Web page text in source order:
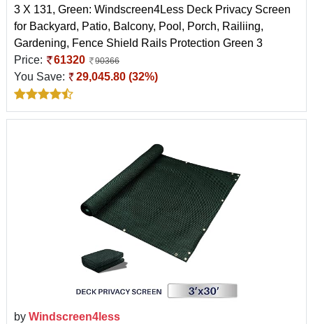
3 X 131, Green: Windscreen4Less Deck Privacy Screen
for Backyard, Patio, Balcony, Pool, Porch, Railiing,
Gardening, Fence Shield Rails Protection Green 3
Price:
61320 90366
You Save: 29,045.80 (32%)
by Windscreen4less